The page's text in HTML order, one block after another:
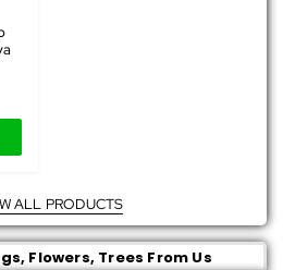
ALL PRODUCTS
Flowers, Trees From Us